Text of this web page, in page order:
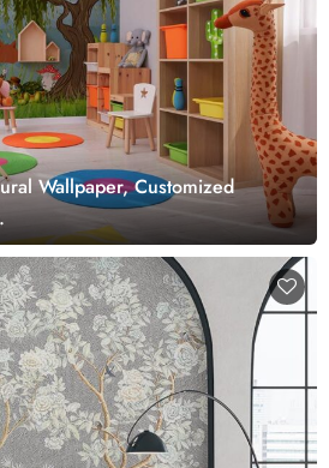
Wallpaper, Customized